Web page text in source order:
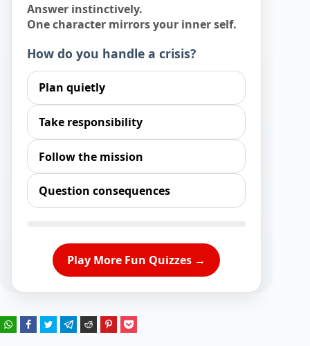
Answer instinctively.
One character mirrors your inner self.
How do you handle a crisis?
Plan quietly
Take responsibility
Follow the mission
Question consequences
Play More Fun Quizzes →